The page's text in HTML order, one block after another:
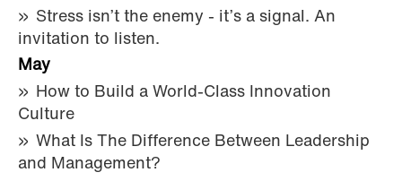
Stress isn’t the enemy - it’s a signal. An
invitation to listen.
May
How to Build a World-Class Innovation
Culture
What Is The Difference Between Leadership
and Management?